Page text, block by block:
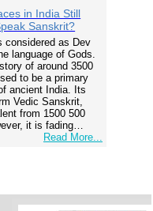
in India Still
Sanskrit?
considered as Dev
language of Gods.
of around 3500
to be a primary
ancient India. Its
Vedic Sanskrit,
from 1500 500
it is fading…
Read More...